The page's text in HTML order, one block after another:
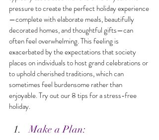
pressure to create the perfect holiday experience
—complete with elaborate meals, beautifully
decorated homes, and thoughtful gifts—can
often feel overwhelming. This feeling is
exacerbated by the expectations that society
places on individuals to host grand celebrations or
to uphold cherished traditions, which can
sometimes feel burdensome rather than
enjoyable. Try out our 8 tips for a stress-free
holiday.
Make a Plan: